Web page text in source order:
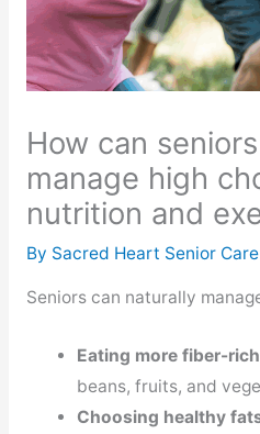
How can
manage high
nutrition and
By Sacred Heart Senior
Seniors can naturally
Eating more fiber-
beans, fruits, and
Choosing healthy